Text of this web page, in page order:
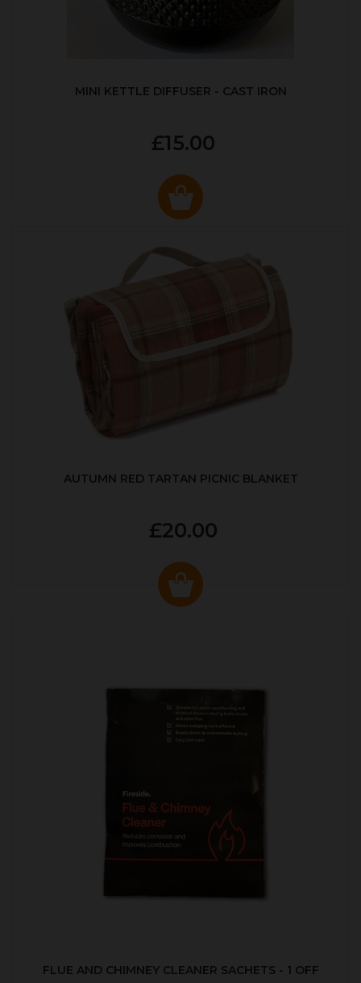
MINI KETTLE DIFFUSER - CAST IRON
£15.00
AUTUMN RED TARTAN PICNIC BLANKET
£20.00
FLUE AND CHIMNEY CLEANER SACHETS - 1 OFF